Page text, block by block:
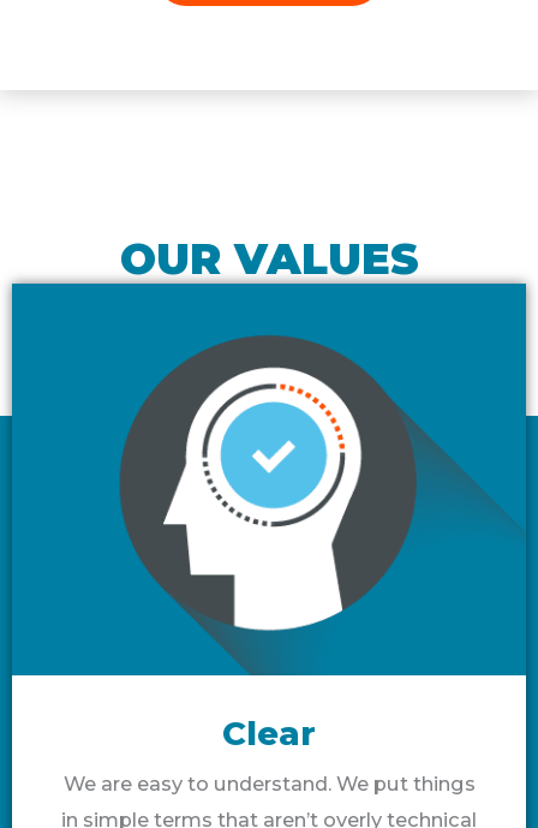
OUR VALUES
Clear
We are easy to understand. We put things
in simple terms that aren’t overly technical